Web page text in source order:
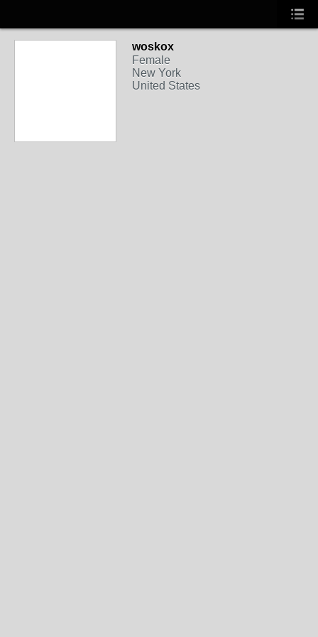
woskox
Female
New York
United States